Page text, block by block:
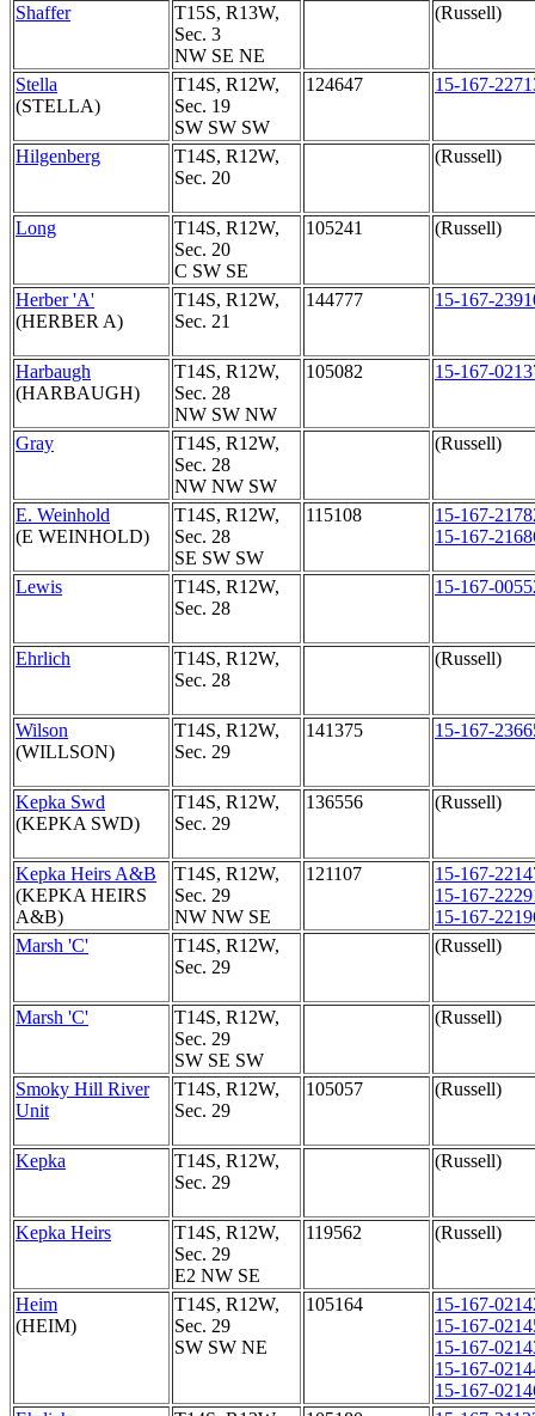
Shaffer
T15S, R13W,
Sec. 3
NW SE NE
(Russell)
Stella
(STELLA)
T14S, R12W,
Sec. 19
SW SW SW
124647 15-167-
Hilgenberg
T14S, R12W,
Sec. 20
(Russell)
Long
T14S, R12W,
Sec. 20
C SW SE
105241 (Russell)
Herber 'A'
(HERBER A)
T14S, R12W,
Sec. 21
144777 15-167-
Harbaugh
(HARBAUGH)
T14S, R12W,
Sec. 28
NW SW NW
105082 15-167-
Gray
T14S, R12W,
Sec. 28
NW NW SW
(Russell)
E. Weinhold
(E WEINHOLD)
T14S, R12W,
Sec. 28
SE SW SW
115108
15-167-
15-167-
Lewis
T14S, R12W,
Sec. 28
15-167-
Ehrlich
T14S, R12W,
Sec. 28
(Russell)
Wilson
(WILLSON)
T14S, R12W,
Sec. 29
141375 15-167-
Kepka Swd
(KEPKA SWD)
T14S, R12W,
Sec. 29
136556 (Russell)
Kepka Heirs A&B
(KEPKA HEIRS
A&B)
T14S, R12W,
Sec. 29
NW NW SE
121107
15-167-
15-167-
15-167-
Marsh 'C'
T14S, R12W,
Sec. 29
(Russell)
Marsh 'C'
T14S, R12W,
Sec. 29
SW SE SW
(Russell)
Smoky Hill River
Unit
T14S, R12W,
Sec. 29
105057 (Russell)
Kepka
T14S, R12W,
Sec. 29
(Russell)
Kepka Heirs
T14S, R12W,
Sec. 29
E2 NW SE
119562 (Russell)
Heim
(HEIM)
T14S, R12W,
Sec. 29
SW SW NE
105164
15-167-
15-167-
15-167-
15-167-
15-167-